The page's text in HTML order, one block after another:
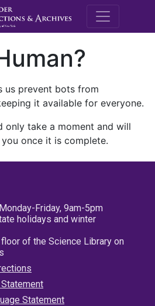
M.E.
us prevent bots from
it available for everyone.
only take a moment and will
once it is complete.
Friday, 9am-5pm
holidays and winter
of the Science Library on
Statement